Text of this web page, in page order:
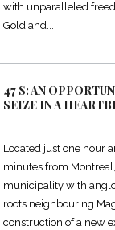
with unparalleled
Gold and
47 S: AN
SEIZE IN A
Located just one hour
minutes from
municipality with
roots neighbouring
construction of a new